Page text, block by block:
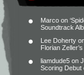
Marco on
Soundtrack
Lee Doherty
Florian Zeller’s
liamdude5 on
Scoring Debut